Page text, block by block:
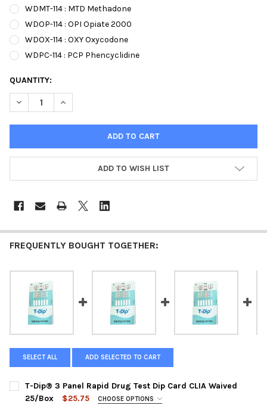
WDMT-114 : MTD Methadone
WDOP-114 : OPI Opiate 2000
WDOX-114 : OXY Oxycodone
WDPC-114 : PCP Phencyclidine
CURRENT
STOCK:
QUANTITY:
ADD TO WISH LIST
FREQUENTLY BOUGHT TOGETHER:
SELECT ALL ADD SELECTED TO CART
T-Dip® 3 Panel Rapid Drug Test Dip Card CLIA Waived
25/Box
$25.75 CHOOSE OPTIONS
How can I help you today?